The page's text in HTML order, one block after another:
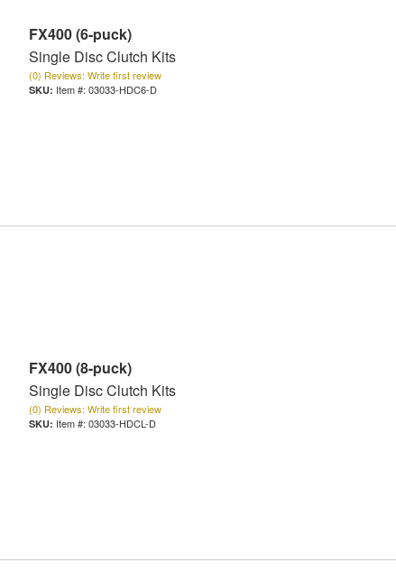
FX400 (6-puck)
Single Disc Clutch Kits
(0) Reviews: Write first review
Item #: 03033-HDC6-D
FX400 (8-puck)
Single Disc Clutch Kits
(0) Reviews: Write first review
Item #: 03033-HDCL-D